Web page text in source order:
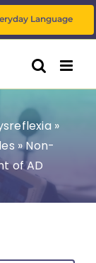
Language
»
»Non-
of AD